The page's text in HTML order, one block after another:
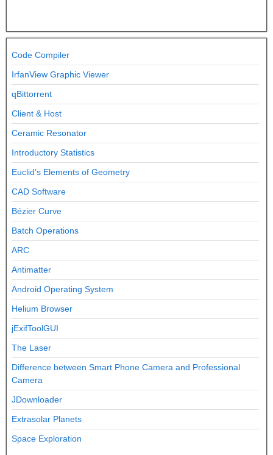
Code Compiler
IrfanView Graphic Viewer
qBittorrent
Client & Host
Ceramic Resonator
Introductory Statistics
Euclid’s Elements of Geometry
CAD Software
Bézier Curve
Batch Operations
ARC
Antimatter
Android Operating System
Helium Browser
jExifToolGUI
The Laser
Difference between Smart Phone Camera and Professional
Camera
JDownloader
Extrasolar Planets
Space Exploration